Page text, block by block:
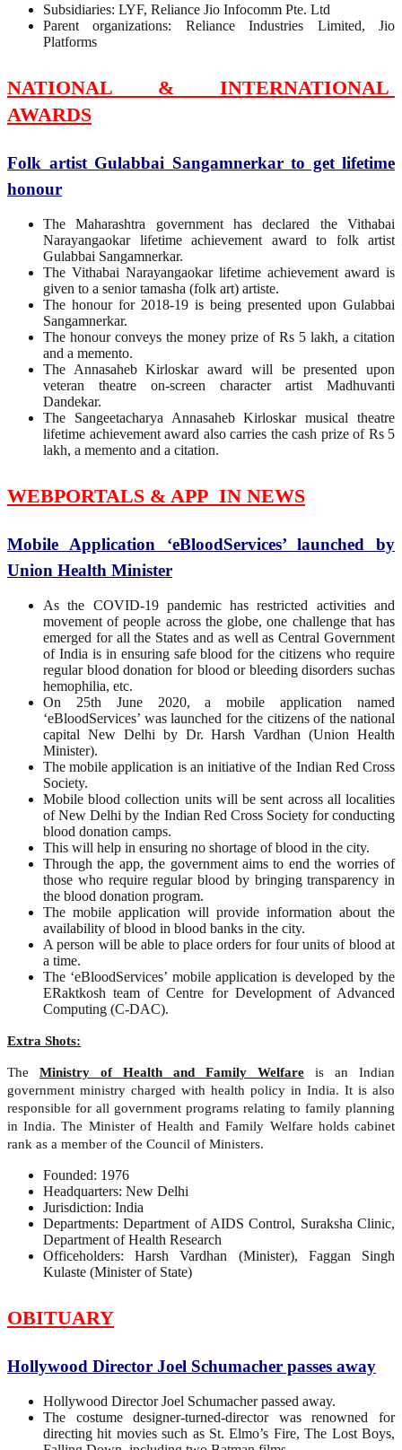
Subsidiaries: LYF, Reliance Jio Infocomm Pte. Ltd
Parent organizations: Reliance Industries Limited, Jio
Platforms
NATIONAL & INTERNATIONAL
AWARDS
Folk artist Gulabbai Sangamnerkar to get lifetime
honour
The Maharashtra government has declared the Vithabai
Narayangaokar lifetime achievement award to folk artist
Gulabbai Sangamnerkar.
The Vithabai Narayangaokar lifetime achievement award is
given to a senior tamasha (folk art) artiste.
The honour for 2018-19 is being presented upon Gulabbai
Sangamnerkar.
The honour conveys the money prize of Rs 5 lakh, a citation
and a memento.
The Annasaheb Kirloskar award will be presented upon
veteran theatre on-screen character artist Madhuvanti
Dandekar.
The Sangeetacharya Annasaheb Kirloskar musical theatre
lifetime achievement award also carries the cash prize of Rs 5
lakh, a memento and a citation.
WEBPORTALS & APP IN NEWS
Mobile Application ‘eBloodServices’ launched by
Union Health Minister
As the COVID-19 pandemic has restricted activities and
movement of people across the globe, one challenge that has
emerged for all the States and as well as Central Government
of India is in ensuring safe blood for the citizens who require
regular blood donation for blood or bleeding disorders suchas
hemophilia, etc.
On 25th June 2020, a mobile application named
‘eBloodServices’ was launched for the citizens of the national
capital New Delhi by Dr. Harsh Vardhan (Union Health
Minister).
The mobile application is an initiative of the Indian Red Cross
Society.
Mobile blood collection units will be sent across all localities
of New Delhi by the Indian Red Cross Society for conducting
blood donation camps.
This will help in ensuring no shortage of blood in the city.
Through the app, the government aims to end the worries of
those who require regular blood by bringing transparency in
the blood donation program.
The mobile application will provide information about the
availability of blood in blood banks in the city.
A person will be able to place orders for four units of blood at
a time.
The ‘eBloodServices’ mobile application is developed by the
ERaktkosh team of Centre for Development of Advanced
Computing (C-DAC).
Extra Shots:
The Ministry of Health and Family Welfare is an Indian
government ministry charged with health policy in India. It is also
responsible for all government programs relating to family planning
in India. The Minister of Health and Family Welfare holds cabinet
rank as a member of the Council of Ministers.
Founded: 1976
Headquarters: New Delhi
Jurisdiction: India
Departments: Department of AIDS Control, Suraksha Clinic,
Department of Health Research
Officeholders: Harsh Vardhan (Minister), Faggan Singh
Kulaste (Minister of State)
OBITUARY
Hollywood Director Joel Schumacher passes away
Hollywood Director Joel Schumacher passed away.
The costume designer-turned-director was renowned for
directing hit movies such as St. Elmo’s Fire, The Lost Boys,